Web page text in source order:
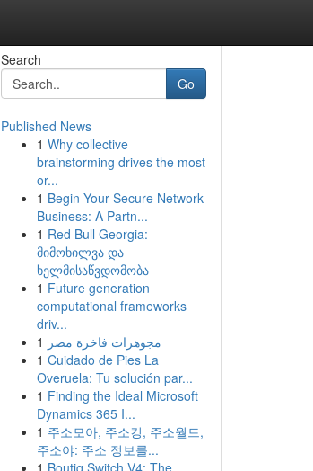
Search
Go
Published News
1 Why collective
brainstorming drives the most
or...
1 Begin Your Secure Network
Business: A Partn...
1 Red Bull Georgia:
მიმოხილვა და
ხელმისაწვდომობა
1 Future generation
computational frameworks
driv...
1 مجوهرات فاخرة مصر
1 Cuidado de Pies La
Overuela: Tu solución par...
1 Finding the Ideal Microsoft
Dynamics 365 I...
1 주소모아, 주소킹, 주소월드,
주소야: 주소 정보를...
1 Boutiq Switch V4: The